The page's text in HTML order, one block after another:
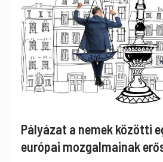
Pályázat a nemek közötti
európai mozgalmainak